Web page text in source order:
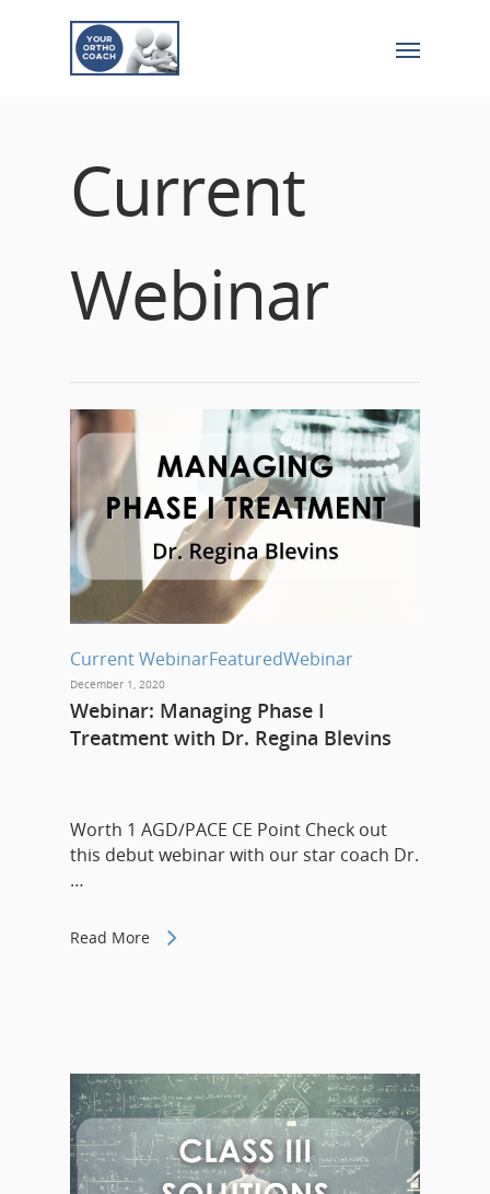
Current
Webinar
Current WebinarFeaturedWebinar
December 1, 2020
Webinar: Managing Phase I
Treatment with Dr. Regina Blevins
Worth 1 AGD/PACE CE Point Check out
this debut webinar with our star coach Dr.
…
Read More